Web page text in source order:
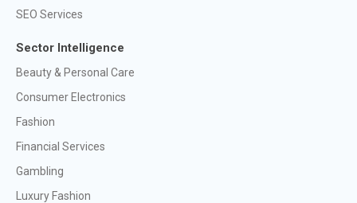
SEO Services
Sector Intelligence
Beauty & Personal Care
Consumer Electronics
Fashion
Financial Services
Gambling
Luxury Fashion